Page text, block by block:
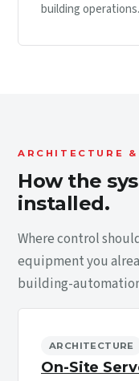
building operations.
ARCHITECTURE
How the
installed.
Where control
equipment you
building-
ARCHITECTURE
On-Site